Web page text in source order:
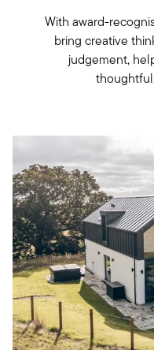
With award-
bring creative
judgement,